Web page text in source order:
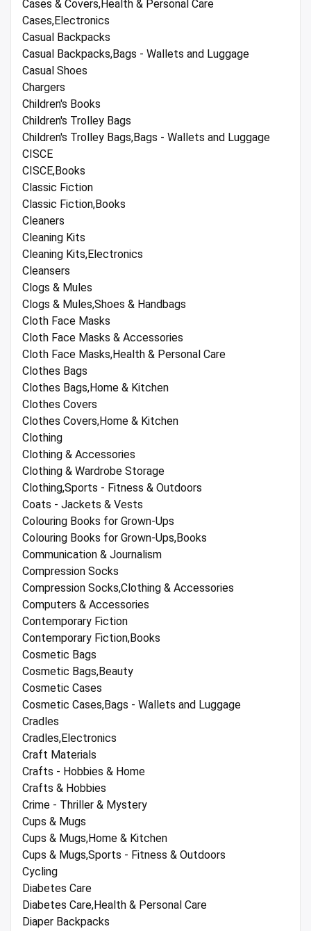
Cases & Covers,Health & Personal Care
Cases,Electronics
Casual Backpacks
Casual Backpacks,Bags - Wallets and Luggage
Casual Shoes
Chargers
Children's Books
Children's Trolley Bags
Children's Trolley Bags,Bags - Wallets and Luggage
CISCE
CISCE,Books
Classic Fiction
Classic Fiction,Books
Cleaners
Cleaning Kits
Cleaning Kits,Electronics
Cleansers
Clogs & Mules
Clogs & Mules,Shoes & Handbags
Cloth Face Masks
Cloth Face Masks & Accessories
Cloth Face Masks,Health & Personal Care
Clothes Bags
Clothes Bags,Home & Kitchen
Clothes Covers
Clothes Covers,Home & Kitchen
Clothing
Clothing & Accessories
Clothing & Wardrobe Storage
Clothing,Sports - Fitness & Outdoors
Coats - Jackets & Vests
Colouring Books for Grown-Ups
Colouring Books for Grown-Ups,Books
Communication & Journalism
Compression Socks
Compression Socks,Clothing & Accessories
Computers & Accessories
Contemporary Fiction
Contemporary Fiction,Books
Cosmetic Bags
Cosmetic Bags,Beauty
Cosmetic Cases
Cosmetic Cases,Bags - Wallets and Luggage
Cradles
Cradles,Electronics
Craft Materials
Crafts - Hobbies & Home
Crafts & Hobbies
Crime - Thriller & Mystery
Cups & Mugs
Cups & Mugs,Home & Kitchen
Cups & Mugs,Sports - Fitness & Outdoors
Cycling
Diabetes Care
Diabetes Care,Health & Personal Care
Diaper Backpacks